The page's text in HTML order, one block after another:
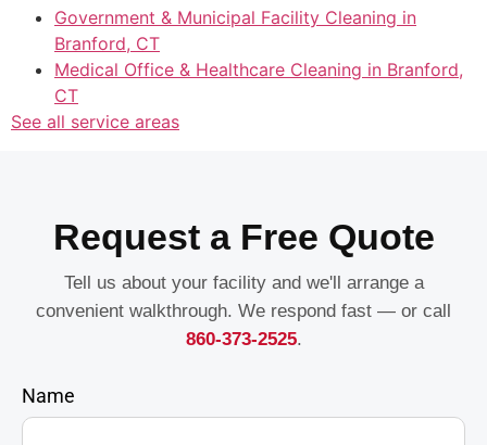
Government & Municipal Facility Cleaning in
Branford, CT
Medical Office & Healthcare Cleaning in Branford,
CT
See all service areas
Request a Free Quote
Tell us about your facility and we'll arrange a
convenient walkthrough. We respond fast — or call
860-373-2525.
Name